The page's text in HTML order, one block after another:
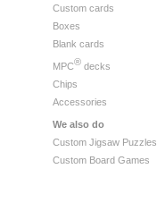
Custom cards
Boxes
Blank cards
MPC® decks
Chips
Accessories
We also do
Custom Jigsaw Puzzles
Custom Board Games